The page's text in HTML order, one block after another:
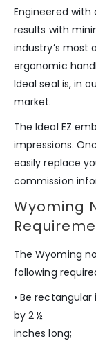
Engineered
results with
industry’s most
ergonomic
Ideal seal is, in
market.
The Ideal EZ
impressions.
easily replace
commission
Wyoming
The Wyoming
following
• Be
by 2 ½
inches long;